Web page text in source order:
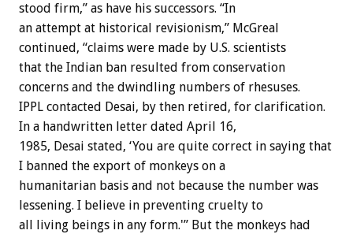
stood firm,” as have his successors. “In
an attempt at historical revisionism,” McGreal
continued, “claims were made by U.S. scientists
that the Indian ban resulted from conservation
concerns and the dwindling numbers of rhesuses.
IPPL contacted Desai, by then retired, for clarification.
In a handwritten letter dated April
16,
1985, Desai stated, ‘You are quite correct in saying that
I banned the export of monkeys on a
humanitarian basis and not because the number was
lessening. I believe in preventing cruelty to
all
living beings in any form.'” But the monkeys had